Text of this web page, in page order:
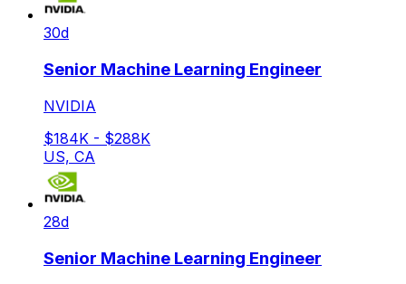
30d
Senior Machine Learning Engineer
NVIDIA
$184K - $288K
US, CA
28d
Senior Machine Learning Engineer